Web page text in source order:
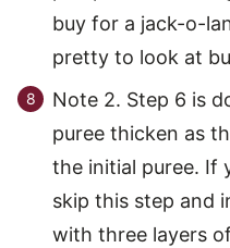
buy for a jack-o-
pretty to look at
Note 2. Step 6 is
puree thicken as
the initial puree. If
skip this step and
with three layers